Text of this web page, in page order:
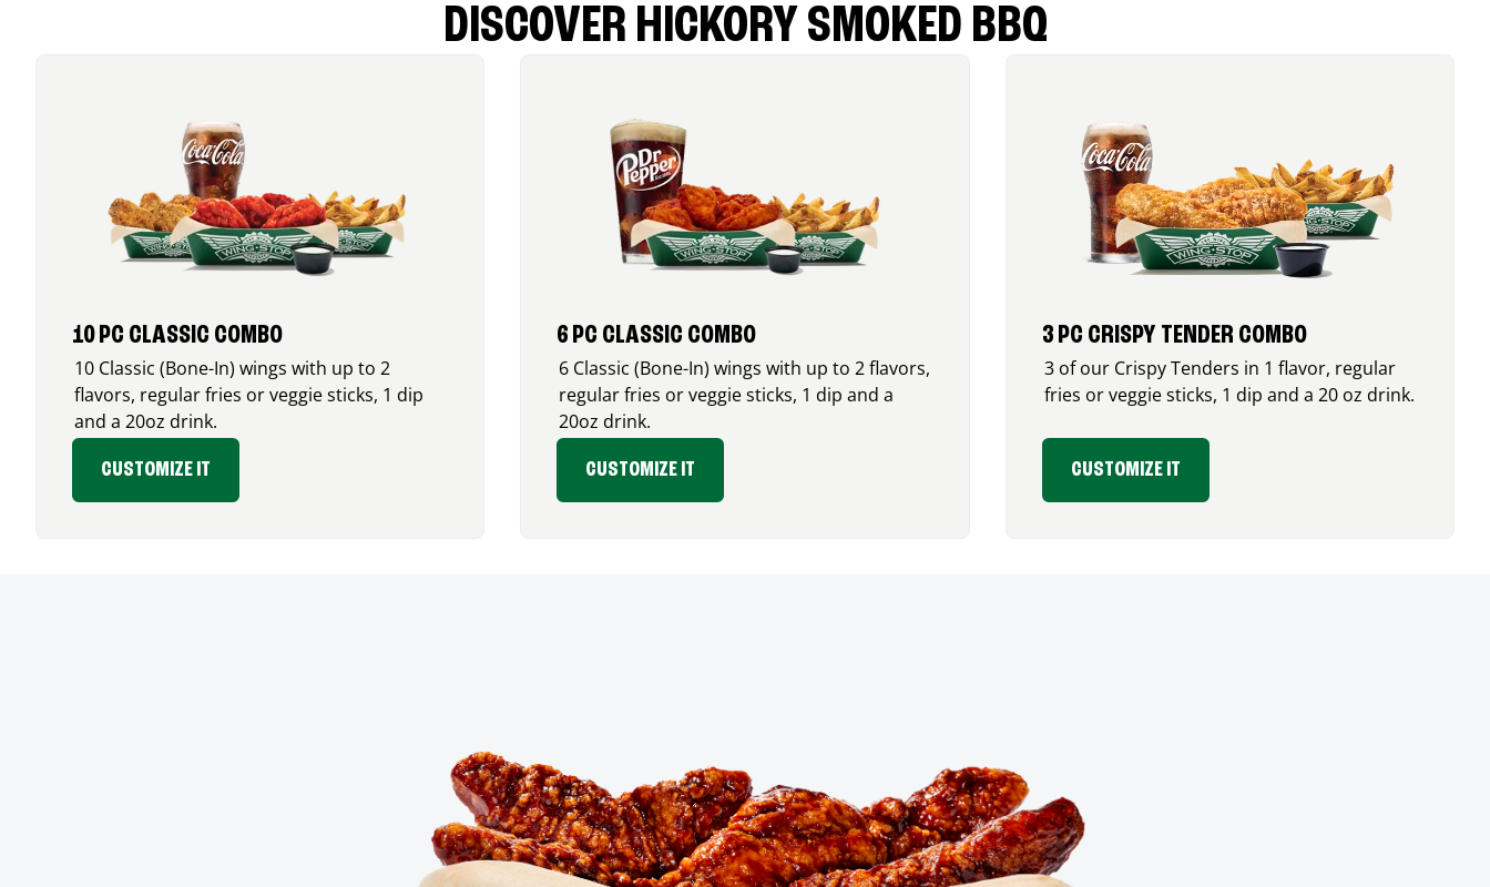
DISCOVER HICKORY SMOKED BBQ
10 PC CLASSIC COMBO
10 Classic (Bone-In) wings with up to 2
flavors, regular fries or veggie sticks, 1 dip
and a 20oz drink.
CUSTOMIZE IT
6 PC CLASSIC COMBO
6 Classic (Bone-In) wings with up to 2 flavors,
regular fries or veggie sticks, 1 dip and a
20oz drink.
CUSTOMIZE IT
3 PC CRISPY TENDER COMBO
3 of our Crispy Tenders in 1 flavor, regular
fries or veggie sticks, 1 dip and a 20 oz drink.
CUSTOMIZE IT